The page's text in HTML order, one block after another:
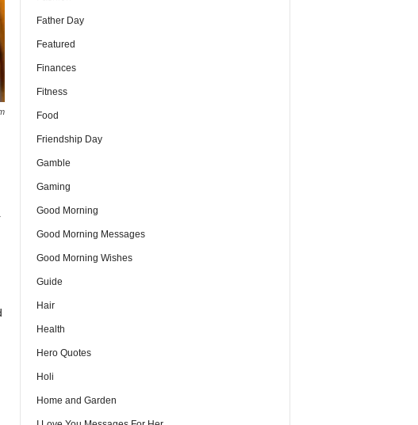
Father Day
Featured
Finances
Fitness
Food
Friendship Day
Gamble
Gaming
Good Morning
Good Morning Messages
Good Morning Wishes
Guide
Hair
Health
Hero Quotes
Holi
Home and Garden